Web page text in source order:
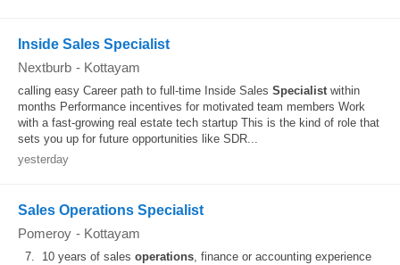
Inside Sales Specialist
Nextburb - Kottayam
calling easy Career path to full-time Inside Sales Specialistwithin
months Performance incentives for motivated team members Work
with a fast-growing real estate tech startup This is the kind of role that
sets you up for future opportunities like SDR...
yesterday
Sales Operations Specialist
Pomeroy - Kottayam
7. 10 years of sales operations, finance or accounting experience